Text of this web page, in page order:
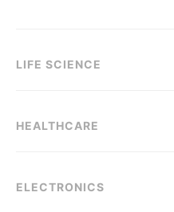
LIFE SCIENCE
HEALTHCARE
ELECTRONICS